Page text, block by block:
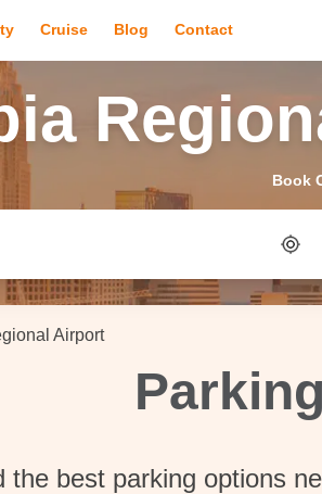
Cruise Blog Contact
Book
Airport
the best parking options